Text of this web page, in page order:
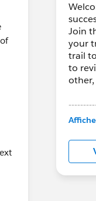
Join
your
trail
to
other,
This
in
us/